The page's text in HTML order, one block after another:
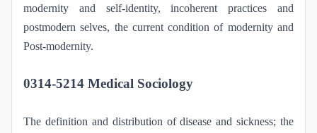
modernity and self-identity, incoherent practices and
postmodern selves, the current condition of modernity and
Post-modernity.
0314-5214 Medical Sociology
The definition and distribution of disease and sickness; the